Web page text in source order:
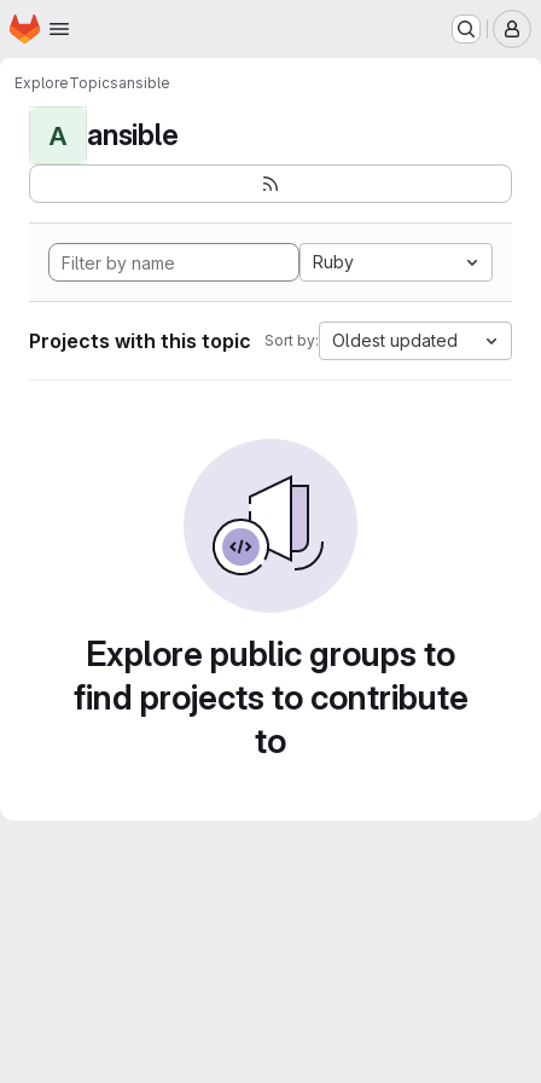
Skip to main content
Homepage
ExploreTopicsansible
A ansible
Ruby
Projects with this topic Sort by: Oldest updated
Explore public groups to
find projects to contribute
to